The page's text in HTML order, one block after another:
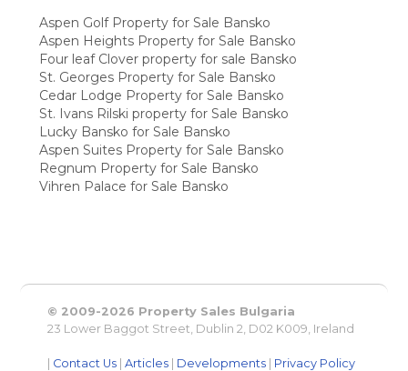
Aspen Golf Property for Sale Bansko
Aspen Heights Property for Sale Bansko
Four leaf Clover property for sale Bansko
St. Georges Property for Sale Bansko
Cedar Lodge Property for Sale Bansko
St. Ivans Rilski property for Sale Bansko
Lucky Bansko for Sale Bansko
Aspen Suites Property for Sale Bansko
Regnum Property for Sale Bansko
Vihren Palace for Sale Bansko
© 2009-2026 Property Sales Bulgaria
23 Lower Baggot Street, Dublin 2, D02 K009, Ireland
| Contact Us |Articles | Developments | Privacy Policy